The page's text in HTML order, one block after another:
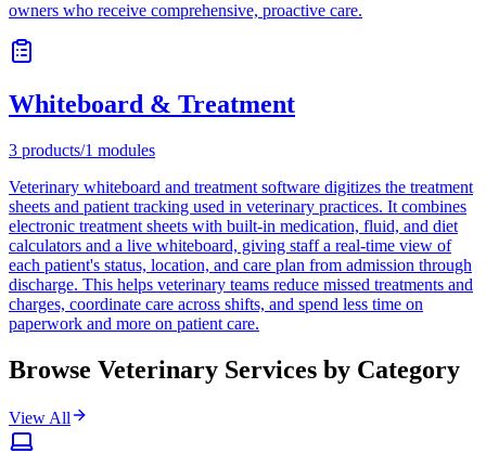
owners who receive comprehensive, proactive care.
Whiteboard & Treatment
3 products/1 modules
Veterinary whiteboard and treatment software digitizes the treatment
sheets and patient tracking used in veterinary practices. It combines
electronic treatment sheets with built-in medication, fluid, and diet
calculators and a live whiteboard, giving staff a real-time view of
each patient's status, location, and care plan from admission through
discharge. This helps veterinary teams reduce missed treatments and
charges, coordinate care across shifts, and spend less time on
paperwork and more on patient care.
Browse Veterinary Services by Category
View All